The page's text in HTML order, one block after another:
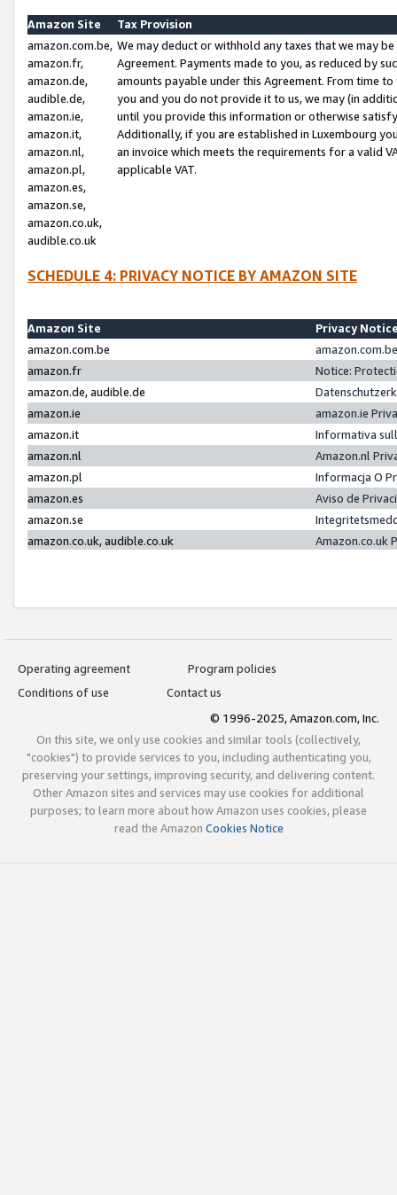
Amazon Site
Tax Provision
amazon.com.be,
amazon.fr,
amazon.de,
audible.de,
amazon.ie,
amazon.it,
amazon.nl,
amazon.pl,
amazon.es,
amazon.se,
amazon.co.uk,
audible.co.uk
We may deduct or withhold any taxes that we may
Agreement. Payments made to you, as reduced by
amounts payable under this Agreement. From time
you and you do not provide it to us, we may (in
until you provide this information or otherwise
Additionally, if you are established in Luxembourg
an invoice which meets the requirements for a valid
applicable VAT.
SCHEDULE 4: PRIVACY NOTICE BY AMAZON SITE
Amazon Site
Privacy
amazon.com.be
amazon.fr
Notice:
amazon.de, audible.de
amazon.ie
amazon.ie
amazon.it
Informativa
amazon.nl
Amazon.nl
amazon.pl
Informacja O
amazon.es
Aviso de
amazon.se
amazon.co.uk, audible.co.uk
Amazon.co.uk
Operating agreement
Program policies
Conditions of use
Contact us
© 1996-2025, Amazon.com, Inc.
On this site, we only use cookies and similar tools (collectively,
"cookies") to provide services to you, including authenticating you,
preserving your settings, improving security, and delivering content.
Other Amazon sites and services may use cookies for additional
purposes; to learn more about how Amazon uses cookies, please
read the Amazon Cookies Notice